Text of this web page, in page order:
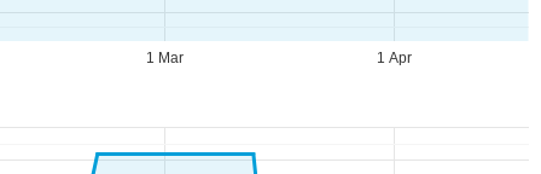
1 Mar 1 Apr